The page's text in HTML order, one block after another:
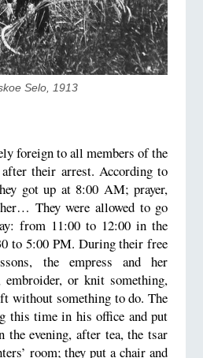
Selo, 1913
foreign to all members of the
their arrest. According to
got up at 8:00 AM; prayer,
They were allowed to go
from 11:00 to 12:00 in the
to 5:00 PM. During their free
the empress and her
embroider, or knit something,
without something to do. The
this time in his office and put
the evening, after tea, the tsar
room; they put a chair and